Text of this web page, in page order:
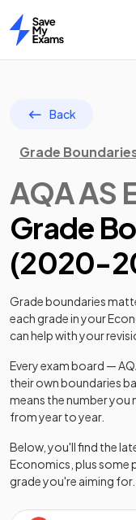
Home
Back
Grade
AQAAS
Grade
(2020-
Grade boundaries
each grade in your
can help with your
Every exam board —
their own boundaries
means the number you
from year to year.
Below, you'll find the
Economics , plus
grade you're aiming for.